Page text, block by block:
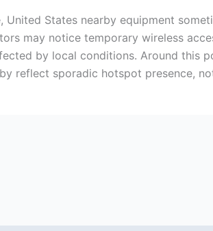
United States nearby equipment
may notice temporary wireless
by local conditions. Around this
reflect sporadic hotspot presence,